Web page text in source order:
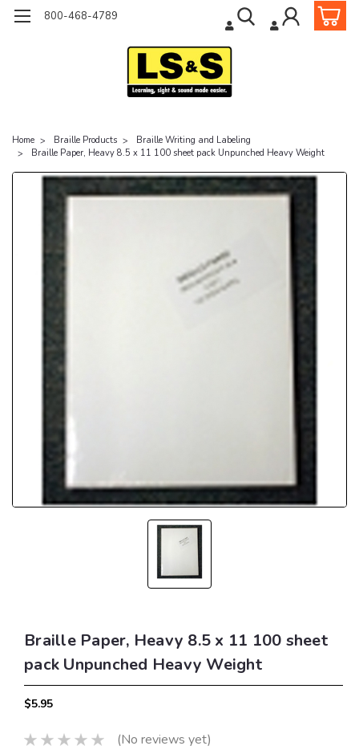
800-468-4789
Home Braille Products
Braille Writing and Labeling
Braille Paper, Heavy 8.5 x 11 100 sheet pack Unpunched Heavy Weight
Braille Paper, Heavy 8.5 x 11 100 sheet
pack Unpunched Heavy Weight
$5.95
(No reviews yet)